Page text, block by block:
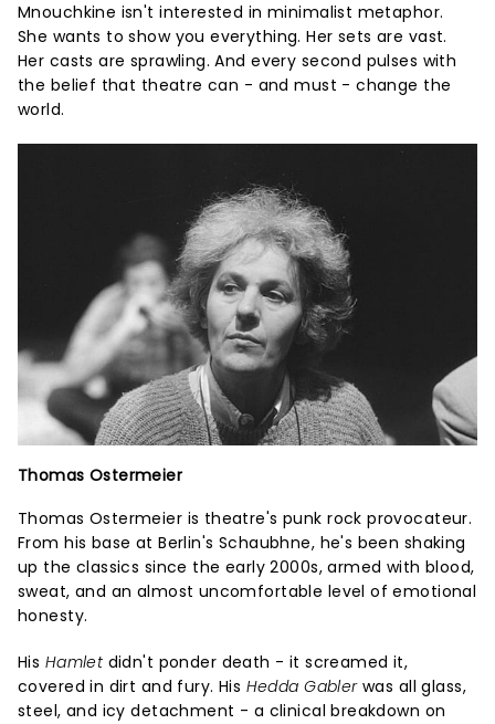
Mnouchkine isn't interested in minimalist metaphor.
She wants to show you everything. Her sets are vast.
Her casts are sprawling. And every second pulses with
the belief that theatre can - and must - change the
world.
Thomas Ostermeier
Thomas Ostermeier is theatre's punk rock provocateur.
From his base at Berlin's Schaubhne, he's been shaking
up the classics since the early 2000s, armed with blood,
sweat, and an almost uncomfortable level of emotional
honesty.
His Hamlet didn't ponder death - it screamed it,
covered in dirt and fury. His Hedda Gablerwas all glass,
steel, and icy detachment - a clinical breakdown on